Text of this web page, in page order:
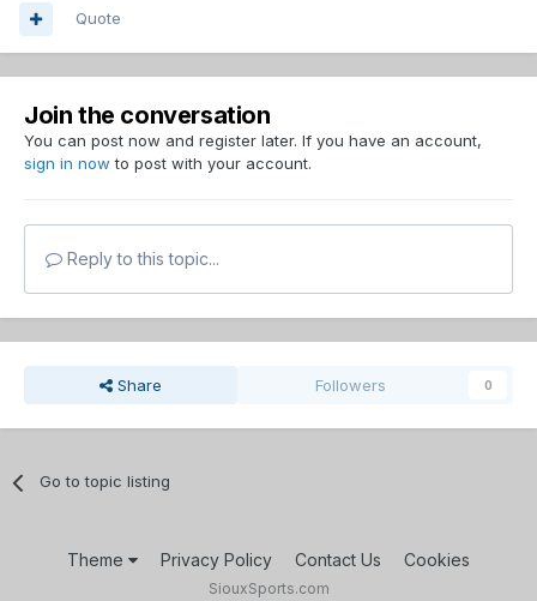
Quote
Join the conversation
You can post now and register later. If you have an account,
sign in now to post with your account.
Reply to this topic...
Share Followers 0
Go to topic listing
Theme Privacy Policy Contact Us Cookies
SiouxSports.com